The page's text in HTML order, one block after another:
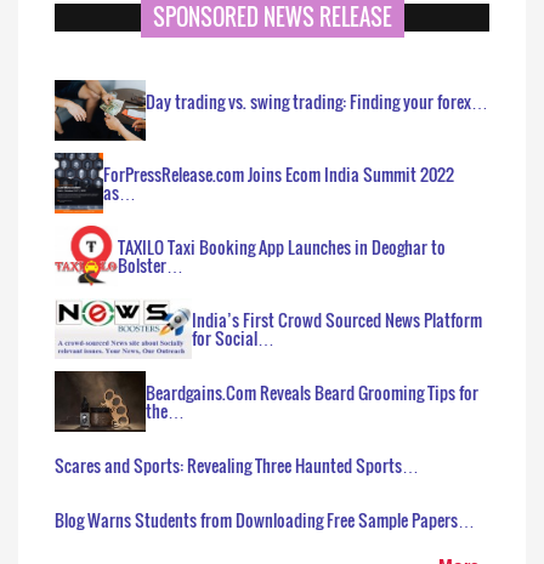
SPONSORED NEWS RELEASE
Day trading vs. swing trading: Finding your forex…
ForPressRelease.com Joins Ecom India Summit 2022
as…
TAXILO Taxi Booking App Launches in Deoghar to
Bolster…
India’s First Crowd Sourced News Platform
for Social…
Beardgains.Com Reveals Beard Grooming Tips for
the…
Scares and Sports: Revealing Three Haunted Sports…
Blog Warns Students from Downloading Free Sample Papers…